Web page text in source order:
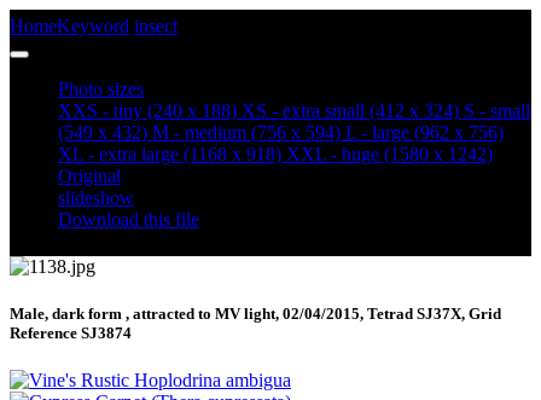
HomeKeyword insect
Photo sizes
XXS - tiny (240 x 188) XS - extra small (412 x 324) S - small
(549 x 432) M - medium (756 x 594) L - large (962 x 756)
XL - extra large (1168 x 918) XXL - huge (1580 x 1242)
Original
slideshow
Download this file
Male, dark form , attracted to MV light, 02/04/2015, Tetrad SJ37X, Grid
Reference SJ3874